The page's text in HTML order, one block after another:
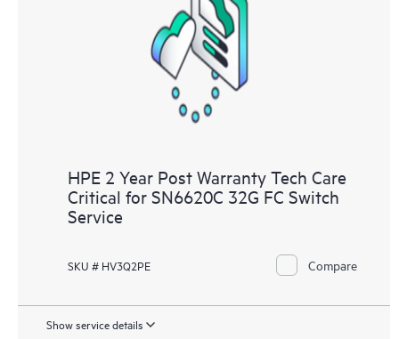
knowledge resources. HPE Tech Care Service provides access
to HPE resources who will help drive operational excellence and
performance optimization from edge to cloud.
HPE 2 Year Post Warranty Tech Care
Critical for SN6620C 32G FC Switch
Service
SKU # HV3Q2PE Compare
Show service details